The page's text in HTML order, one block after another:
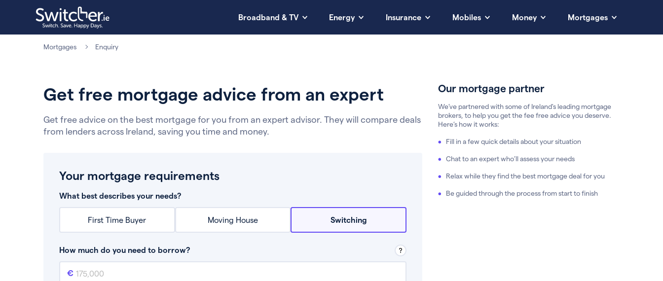
Broadband & TV Energy Insurance Mobiles Money Mortgages
Mortgages Enquiry
Get free mortgage advice from an expert
Get free advice on the best mortgage for you from an expert advisor. They will compare deals
from lenders across Ireland, saving you time and money.
Your mortgage requirements
What best describes your needs?
First Time Buyer Moving House Switching
How much do you need to borrow?
Mortgage amount
Our mortgage partner
We’ve partnered with some of Ireland's leading mortgage
brokers, to help you get the fee free advice you deserve.
Here’s how it works:
Fill in a few quick details about your situation
Chat to an expert who’ll assess your needs
Relax while they find the best mortgage deal for you
Be guided through the process from start to finish